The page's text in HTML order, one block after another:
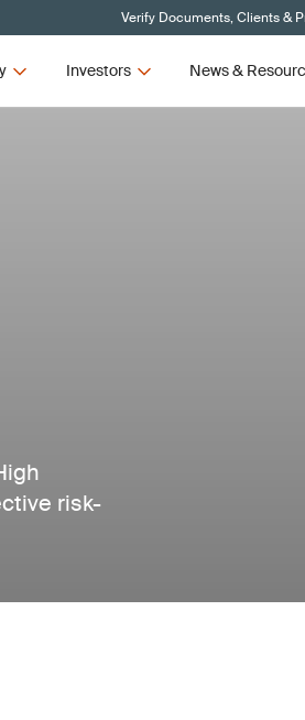
Verify Documents, Clients &
Investors News &
risk-